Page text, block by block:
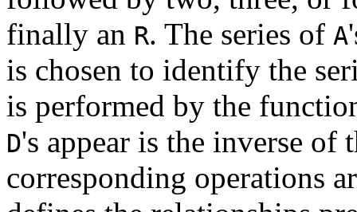
finally an R. The series of A
is chosen to identify the
is performed by the
D's appear is the inverse of
corresponding operations